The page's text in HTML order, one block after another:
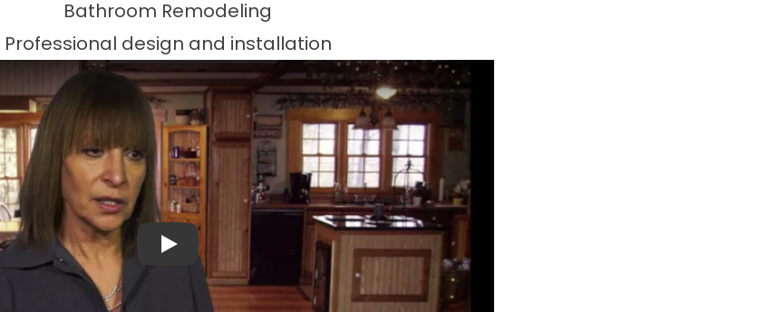
Bathroom Remodeling
Professional design and installation
Play